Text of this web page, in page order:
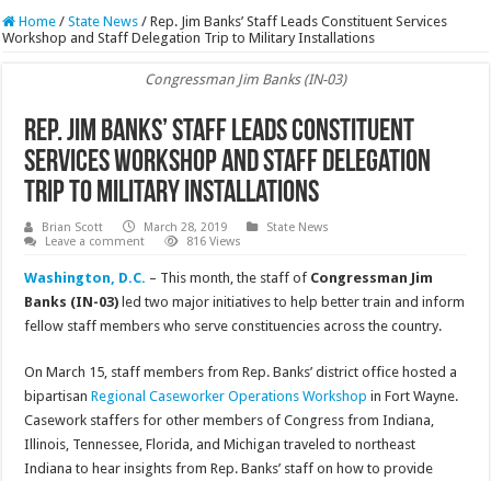
Home / State News / Rep. Jim Banks’ Staff Leads Constituent Services
Workshop and Staff Delegation Trip to Military Installations
Congressman Jim Banks (IN-03)
Rep. Jim Banks’ Staff Leads Constituent
Services Workshop and Staff Delegation
Trip to Military Installations
Brian Scott March 28, 2019
State News
Leave a comment
816 Views
Washington, D.C. – This month, the staff of Congressman Jim
Banks (IN-03) led two major initiatives to help better train and inform
fellow staff members who serve constituencies across the country.
On March 15, staff members from Rep. Banks’ district office hosted a
bipartisanRegional Caseworker Operations Workshopin Fort Wayne.
Casework staffers for other members of Congress from Indiana,
Illinois, Tennessee, Florida, and Michigan traveled to northeast
Indiana to hear insights from Rep. Banks’ staff on how to provide